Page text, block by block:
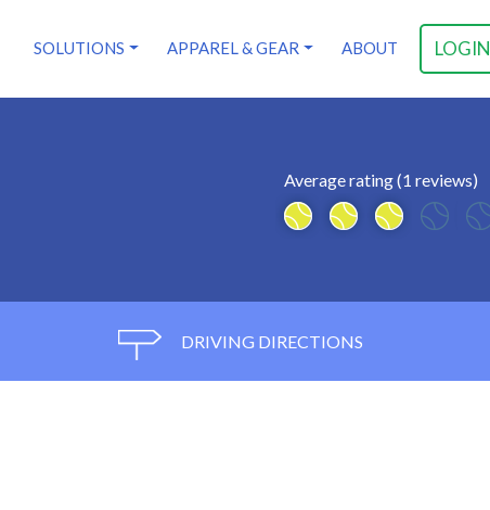
LOGIN
SOLUTIONS APPAREL & GEAR ABOUT
Average rating (1 reviews)
DRIVING DIRECTIONS